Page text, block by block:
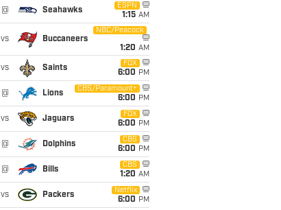
@ Seahawks
ESPN
1:15 AM
vs Buccaneers
NBC/Peacock
1:20 AM
vs Saints
FOX
6:00 PM
@ Lions
CBS/Paramount+
6:00 PM
vs Jaguars
FOX
6:00 PM
@ Dolphins
CBS
6:00 PM
@ Bills
CBS
1:20 AM
vs Packers
Netflix
6:00 PM